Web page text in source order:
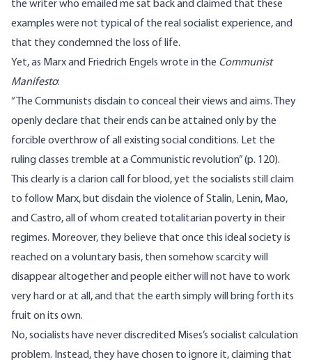
the writer who emailed me sat back and claimed that these
examples were not typical of the real socialist experience, and
that they condemned the loss of life.
Yet, as Marx and Friedrich Engels wrote in the Communist
Manifesto:
“The Communists disdain to conceal their views and aims. They
openly declare that their ends can be attained only by the
forcible overthrow of all existing social conditions. Let the
ruling classes tremble at a Communistic revolution” (p. 120).
This clearly is a clarion call for blood, yet the socialists still claim
to follow Marx, but disdain the violence of Stalin, Lenin, Mao,
and Castro, all of whom created totalitarian poverty in their
regimes. Moreover, they believe that once this ideal society is
reached on a voluntary basis, then somehow scarcity will
disappear altogether and people either will not have to work
very hard or at all, and that the earth simply will bring forth its
fruit on its own.
No, socialists have never discredited Mises’s socialist calculation
problem. Instead, they have chosen to ignore it, claiming that